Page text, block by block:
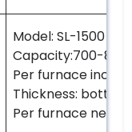
Model: SL-1500
Capacity:700-
Per furnace
Thickness:
Per furnace